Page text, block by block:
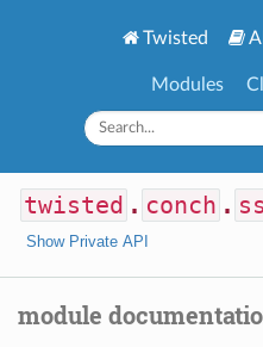
Twisted
Modules
twisted . conch .
Show Private API
module